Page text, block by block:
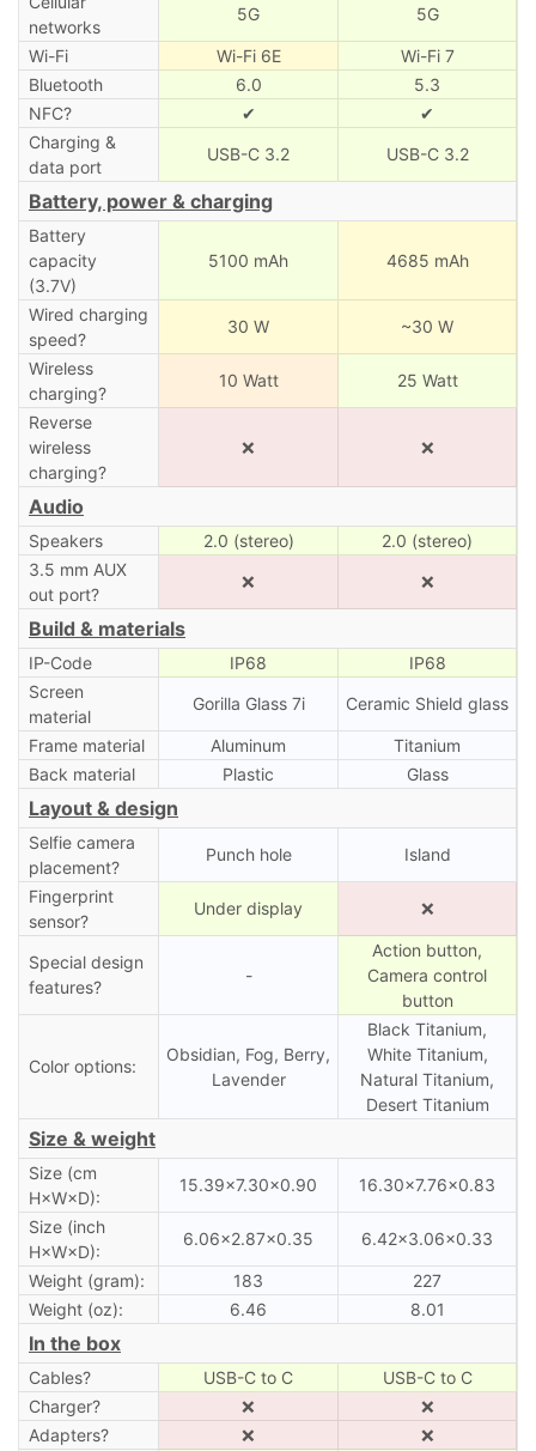
networks
5G 5G
Wi-Fi Wi-Fi 6E
Wi-Fi 7
Bluetooth
6.0
5.3
NFC?
✔
✔
Charging &
data port
USB-C 3.2 USB-C 3.2
Battery, power & charging
Battery
capacity
(3.7V)
5100 mAh 4685 mAh
Wired charging
speed?
30 W ~30 W
Wireless
charging?
10 Watt 25 Watt
Reverse
wireless
charging?
❌ ❌
Audio
Speakers 2.0 (stereo)
2.0 (stereo)
3.5 mm AUX
out port?
❌ ❌
Build & materials
IP-Code IP68
IP68
Screen
material
Gorilla Glass 7i Ceramic Shield glass
Frame material Aluminum
Titanium
Back material
Plastic Glass
Layout & design
Selfie camera
placement?
Punch hole Island
Fingerprint
sensor?
Under display ❌
Special design
features?
-
Action button,
Camera control
button
Color options:
Obsidian, Fog, Berry,
Lavender
Black Titanium,
White Titanium,
Natural Titanium,
Desert Titanium
Size & weight
Size (cm
H×W×D):
15.39×7.30×0.90 16.30×7.76×0.83
Size (inch
H×W×D):
6.06×2.87×0.35 6.42×3.06×0.33
Weight (gram): 183
227
Weight (oz):
6.46 8.01
In the box
Cables? USB-C to C
USB-C to C
Charger?
❌
❌
Adapters?
❌
❌